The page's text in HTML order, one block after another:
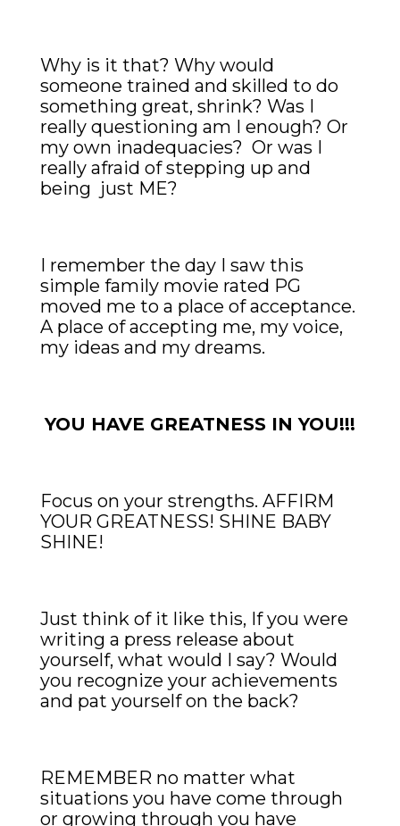
Why is it that? Why would
someone trained and skilled to do
something great, shrink? Was I
really questioning am I enough? Or
my own inadequacies? Or was I
really afraid of stepping up and
being just ME?
I remember the day I saw this
simple family movie rated PG
moved me to a place of acceptance.
A place of accepting me, my voice,
my ideas and my dreams.
YOU HAVE GREATNESS IN YOU!!!
Focus on your strengths. AFFIRM
YOUR GREATNESS! SHINE BABY
SHINE!
Just think of it like this, If you were
writing a press release about
yourself, what would I say? Would
you recognize your achievements
and pat yourself on the back?
REMEMBER no matter what
situations you have come through
or growing through you have